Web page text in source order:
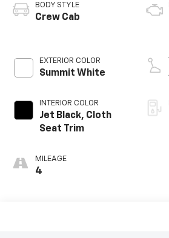
BODY STYLE
Crew Cab
EXTERIOR COLOR
Summit White
INTERIOR COLOR
Jet Black, Cloth
Seat Trim
MILEAGE
4